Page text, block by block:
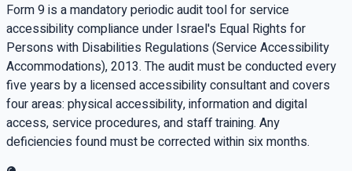
Form 9 is a mandatory periodic audit tool for service
accessibility compliance under Israel's Equal Rights for
Persons with Disabilities Regulations (Service Accessibility
Accommodations), 2013. The audit must be conducted every
five years by a licensed accessibility consultant and covers
four areas: physical accessibility, information and digital
access, service procedures, and staff training. Any
deficiencies found must be corrected within six months.